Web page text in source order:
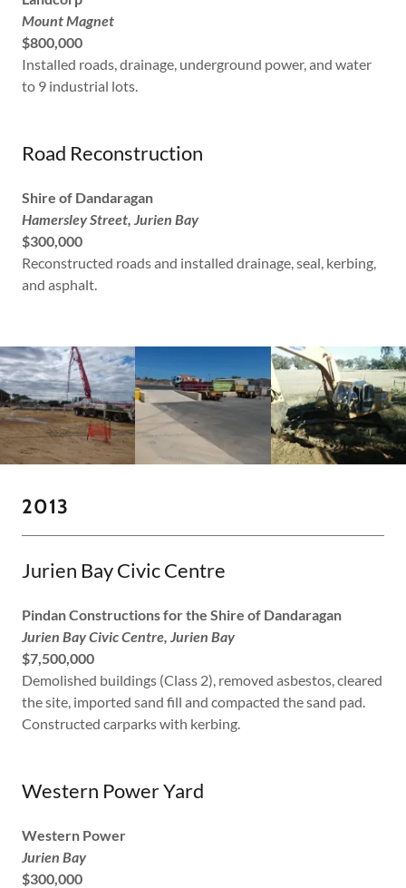
Mount Magnet
$800,000
Installed roads, drainage, underground power, and water
to 9 industrial lots.
Road Reconstruction
Shire of Dandaragan
Hamersley Street, Jurien Bay
$300,000
Reconstructed roads and installed drainage, seal, kerbing,
and asphalt.
2013
Jurien Bay Civic Centre
Pindan Constructions for the Shire of Dandaragan
Jurien Bay Civic Centre, Jurien Bay
$7,500,000
Demolished buildings (Class 2), removed asbestos, cleared
the site, imported sand fill and compacted the sand pad.
Constructed carparks with kerbing.
Western Power Yard
Western Power
Jurien Bay
$300,000